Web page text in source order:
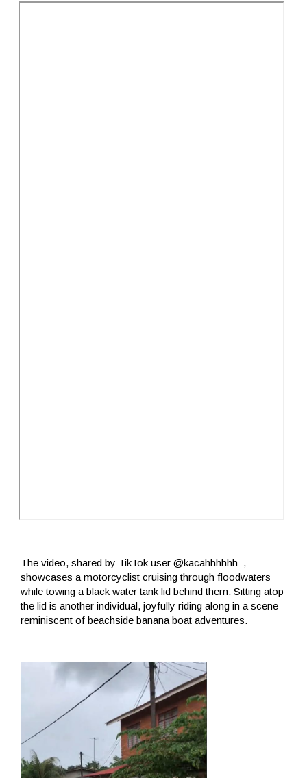
The video, shared by TikTok user @kacahhhhhh_,
showcases a motorcyclist cruising through floodwaters
while towing a black water tank lid behind them. Sitting atop
the lid is another individual, joyfully riding along in a scene
reminiscent of beachside banana boat adventures.